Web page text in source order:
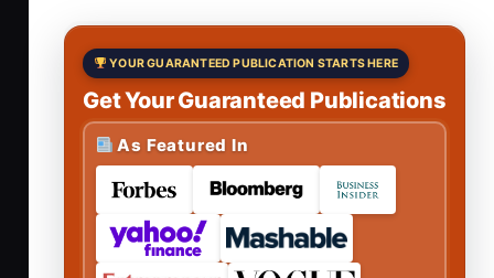
YOUR GUARANTEED PUBLICATION STARTS HERE
Get Your Guaranteed Publications
As Featured In